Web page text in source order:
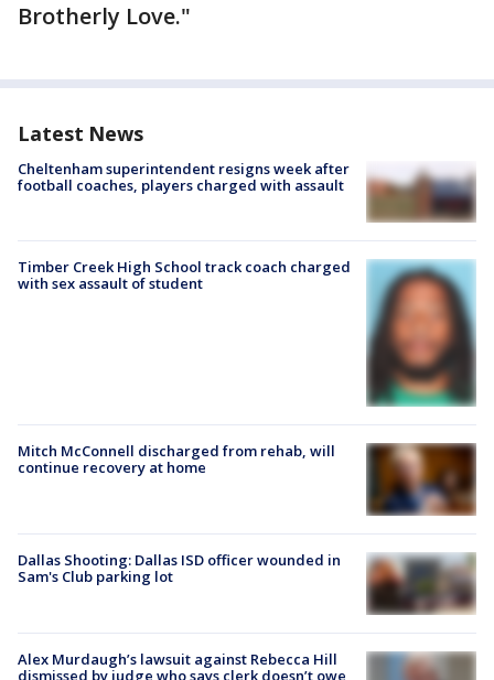
Brotherly Love."
Latest News
Cheltenham superintendent resigns week after
football coaches, players charged with assault
Timber Creek High School track coach charged
with sex assault of student
Mitch McConnell discharged from rehab, will
continue recovery at home
Dallas Shooting: Dallas ISD officer wounded in
Sam's Club parking lot
Alex Murdaugh’s lawsuit against Rebecca Hill
dismissed by judge who says clerk doesn’t owe